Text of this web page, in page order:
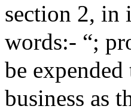
section 2, in
words:- “;
be
business as